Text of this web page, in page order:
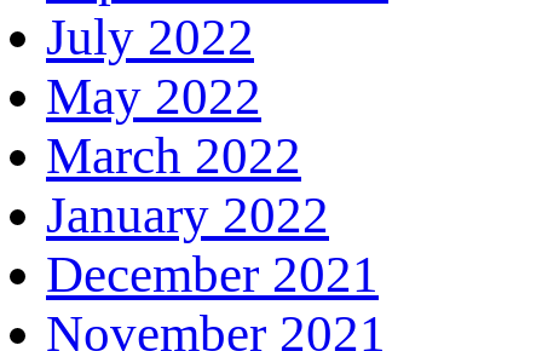
July 2022
May 2022
March 2022
January 2022
December 2021
November 2021